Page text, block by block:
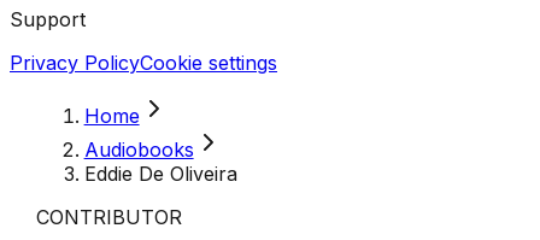
Support
Privacy PolicyCookie settings
Home
Audiobooks
Eddie De Oliveira
CONTRIBUTOR